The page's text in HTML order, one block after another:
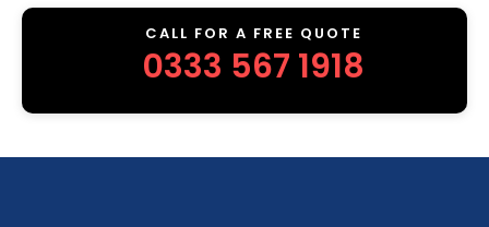
CALL FOR A FREE QUOTE
0333 567 1918